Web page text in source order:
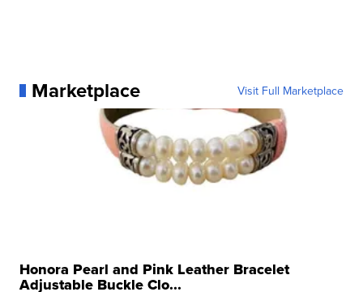
Marketplace Visit Full Marketplace
Honora Pearl and Pink Leather Bracelet
Adjustable Buckle Clo...